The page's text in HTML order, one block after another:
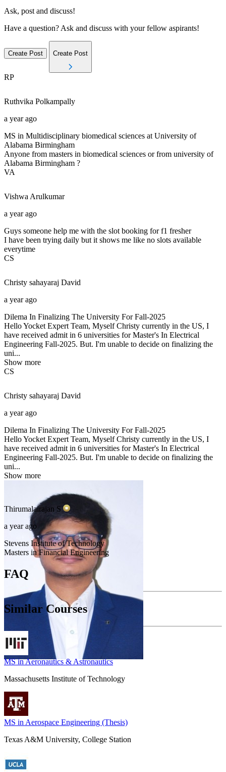
Ask, post and discuss!
Have a question? Ask and discuss with your fellow aspirants!
Create Post Create Post
RP
Ruthvika Polkampally
a year ago
MS in Multidisciplinary biomedical sciences at University of
Alabama Birmingham
Anyone from masters in biomedical sciences or from university of
Alabama Birmingham ?
VA
Vishwa Arulkumar
a year ago
Guys someone help me with the slot booking for f1 fresher
I have been trying daily but it shows me like no slots available
everytime
CS
Christy sahayaraj David
a year ago
Dilema In Finalizing The University For Fall-2025
Hello Yocket Expert Team, Myself Christy currently in the US, I
have received admit in 6 universities for Master's In Electrical
Engineering Fall-2025. But. I'm unable to decide on finalizing the
uni...
Show more
CS
Christy sahayaraj David
a year ago
Dilema In Finalizing The University For Fall-2025
Hello Yocket Expert Team, Myself Christy currently in the US, I
have received admit in 6 universities for Master's In Electrical
Engineering Fall-2025. But. I'm unable to decide on finalizing the
uni...
Show more
Thirumalairajan S
a year ago
Stevens Institute of Technology
Masters in Financial Engineering
FAQ
Similar Courses
MS in Aeronautics & Astronautics
Massachusetts Institute of Technology
MS in Aerospace Engineering (Thesis)
Texas A&M University, College Station